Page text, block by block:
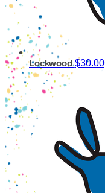
Lockwood$30.00